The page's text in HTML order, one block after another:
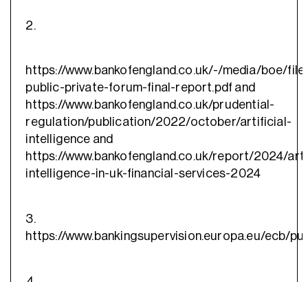
2.
https://www.bankofengland.co.uk/-/media/boe/
public-private-forum-final-report.pdf and
https://www.bankofengland.co.uk/prudential-
regulation/publication/2022/october/artificial-
intelligence and
https://www.bankofengland.co.uk/report/2024/
intelligence-in-uk-financial-services-2024
3.
https://www.bankingsupervision.europa.eu/ecb/